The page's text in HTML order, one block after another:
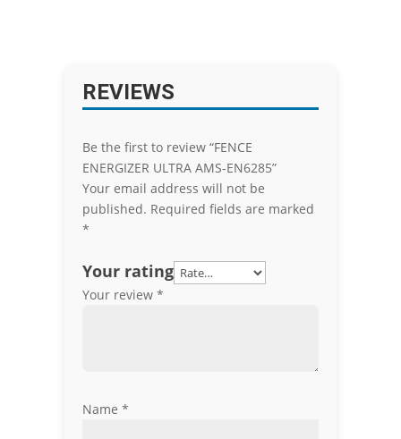
REVIEWS
Be the first to review “FENCE
ENERGIZER ULTRA AMS-EN6285”
Your email address will not be
published. Required fields are marked
*
Your rating
Your review *
Name *